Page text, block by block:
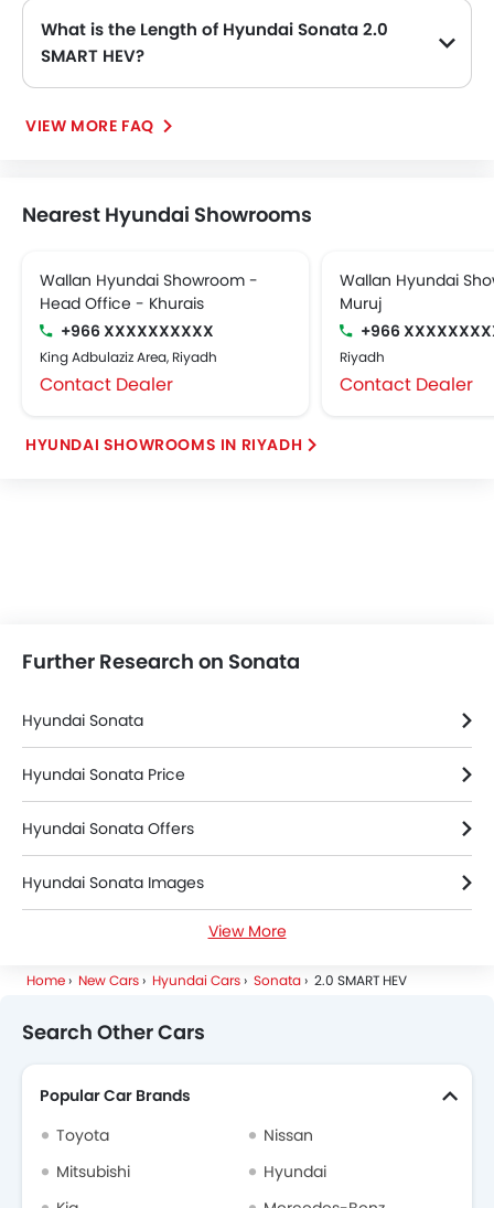
What is the Length of Hyundai Sonata 2.0
SMART HEV?
VIEW MORE FAQ
Nearest Hyundai Showrooms
Wallan Hyundai Showroom -
Head Office - Khurais
+966 XXXXXXXXXX
King Adbulaziz Area, Riyadh
Contact Dealer
Wallan Hyundai
Muruj
+966
Riyadh
Contact Dealer
HYUNDAI SHOWROOMS IN RIYADH
Further Research on Sonata
Hyundai Sonata
Hyundai Sonata Price
Hyundai Sonata Offers
Hyundai Sonata Images
Hyundai Sonata Specifications
Hyundai Sonata Colors
Hyundai Sonata FAQs
Hyundai Dealers in Riyadh
View More
Home New Cars Hyundai Cars Sonata 2.0 SMART HEV
Search Other Cars
Popular Car Brands
Toyota
Nissan
Mitsubishi
Hyundai